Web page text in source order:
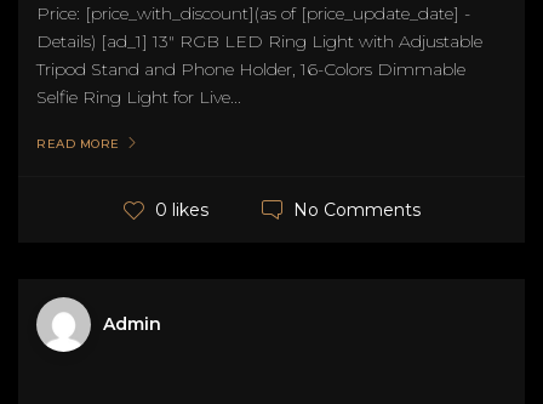
Price: [price_with_discount](as of [price_update_date] -
Details) [ad_1] 13" RGB LED Ring Light with Adjustable
Tripod Stand and Phone Holder, 16-Colors Dimmable
Selfie Ring Light for Live...
READ MORE
0 likes No Comments
Admin